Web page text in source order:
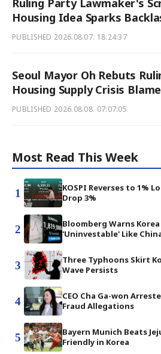
Ruling Party Lawmaker's
Housing Idea Sparks
PUBLISHED 2026.08.07. 18:24:37
Seoul Mayor Oh Rebuts
Housing Supply Crisis Blame
PUBLISHED 2026.08.08. 07:07:05
Most Read This Week
1
KOSPI Reverses to 1%
Drop 3%
2
Bloomberg Warns
'Uninvestable' Like
3
Three Typhoons Skirt
Wave Persists
4
CEO Cha Ga-won
Fraud Allegations
5
Bayern Munich Beats
Friendly in Korea